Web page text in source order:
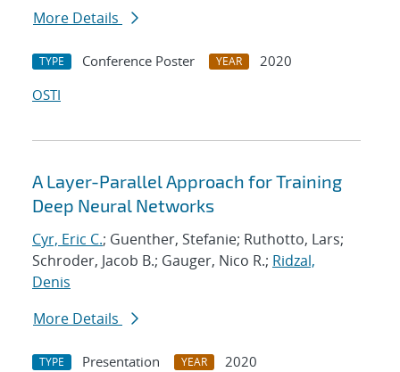
More Details
TYPE Conference Poster YEAR
2020
OSTI
A Layer-Parallel Approach for Training
Deep Neural Networks
Cyr, Eric C.; Guenther, Stefanie; Ruthotto, Lars;
Schroder, Jacob B.; Gauger, Nico R.; Ridzal,
Denis
More Details
TYPE Presentation YEAR
2020